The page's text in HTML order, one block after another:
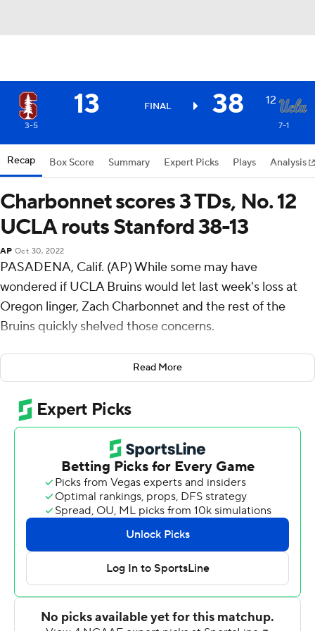
13 FINAL 38 12
3-5 7-1
Recap Box Score Summary Expert Picks Plays Analysis
Charbonnet scores 3 TDs, No. 12
UCLA routs Stanford 38-13
AP Oct 30, 2022
PASADENA, Calif. (AP) While some may have
wondered if UCLA Bruins would let last week's loss at
Oregon linger, Zach Charbonnet and the rest of the
Bruins quickly shelved those concerns.
Charbonnet tied a career high with 198 yards rushing
and scored three touchdowns as the 12th-ranked Bruins
bounced back with a 38-13 victory over Stanford
Cardinal on Saturday night.
''I thought Zach played outstanding today,'' coach Chip
Kelly said. ''He's a three-down back. He can pick up pass
protection, he's a weapon coming out of the backfield
and obviously we saw what he's like when he runs the
football.''
Charbonnet - who leads the Pac-12 in rushing with 964
yards - is the first UCLA back since Tyler Ebell in 2002
to have five straight 100-yard games. Eight of his 21
carries went for at least 10 yards. The junior also had 61
Read More